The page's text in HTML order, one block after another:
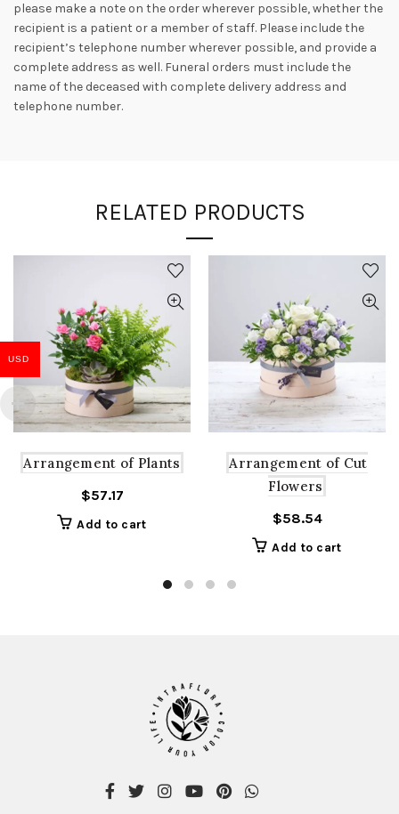
please make a note on the order wherever possible, whether the
recipient is a patient or a member of staff. Please include the
recipient’s telephone number wherever possible, and provide a
complete address as well. Funeral orders must include the
name of the deceased with complete delivery address and
telephone number.
RELATED PRODUCTS
Arrangement of Plants
$57.17
Add to cart
Arrangement of Cut
Flowers
$58.54
Add to cart
USD